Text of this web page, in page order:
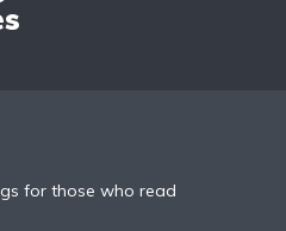
for those who read